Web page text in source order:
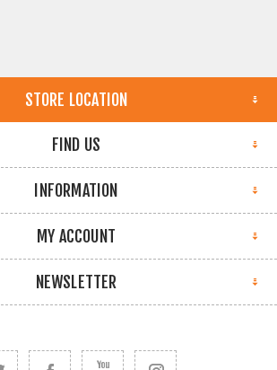
STORE LOCATION
FIND US
INFORMATION
MY ACCOUNT
NEWSLETTER